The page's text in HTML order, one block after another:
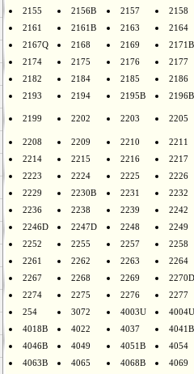
2155 2156B 2157
2158
2161
2161B 2163
2164
2167Q
2168 2169
2171B
2174
2175 2176
2177
2182
2184 2185
2186
2193
2194 2195B 2196B
2199 2202 2203 2205
2208 2209 2210
2211
2214
2215 2216
2217
2223
2224 2225
2226
2229
2230B 2231
2232
2236
2238 2239
2242
2246D
2247D 2248
2249
2252
2255 2257
2258
2261
2262 2263
2264
2267
2268 2269
2270D
2274
2275 2276
2277
254
3072 4003U
4004U
4018B
4022 4037
4041B
4046B
4049 4051B
4054
4063B
4065 4068B
4069